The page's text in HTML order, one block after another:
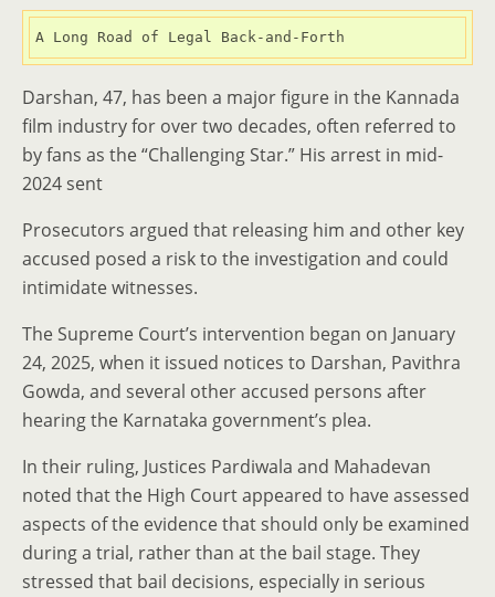
A Long Road of Legal Back-and-Forth
Darshan, 47, has been a major figure in the Kannada
film industry for over two decades, often referred to
by fans as the “Challenging Star.” His arrest in mid-
2024 sent
Prosecutors argued that releasing him and other key
accused posed a risk to the investigation and could
intimidate witnesses.
The Supreme Court’s intervention began on January
24, 2025, when it issued notices to Darshan, Pavithra
Gowda, and several other accused persons after
hearing the Karnataka government’s plea.
In their ruling, Justices Pardiwala and Mahadevan
noted that the High Court appeared to have assessed
aspects of the evidence that should only be examined
during a trial, rather than at the bail stage. They
stressed that bail decisions, especially in serious